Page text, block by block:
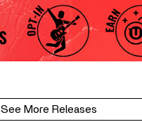
See More Releases